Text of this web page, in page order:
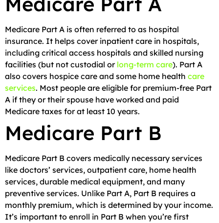
Medicare Part A is often referred to as hospital
insurance. It helps cover inpatient care in hospitals,
including critical access hospitals and skilled nursing
facilities (but not custodial or long-term care). Part A
also covers hospice care and some home health care
services. Most people are eligible for premium-free Part
A if they or their spouse have worked and paid
Medicare taxes for at least 10 years.
Medicare Part B
Medicare Part B covers medically necessary services
like doctors’ services, outpatient care, home health
services, durable medical equipment, and many
preventive services. Unlike Part A, Part B requires a
monthly premium, which is determined by your income.
It’s important to enroll in Part B when you’re first